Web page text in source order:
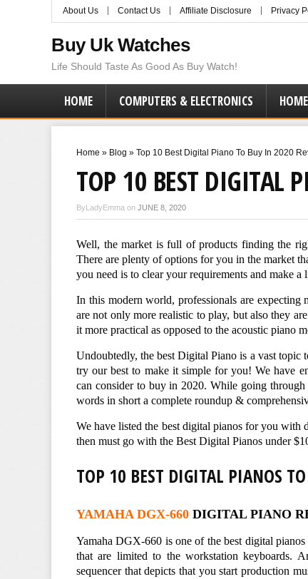
About Us Contact Us Affiliate Disclosure Privacy
Buy Uk Watches
Life Should Taste As Good As Buy Watch!
HOME COMPUTERS & ELECTRONICS
Home » Blog » Top 10 Best Digital Piano To Buy In 2020
TOP 10 BEST DIGITAL
ByLadyEmma on JUNE 8, 2020
Well, the market is full of products finding the
There are plenty of options for you in the market
you need is to clear your requirements and make
In this modern world, professionals are
are not only more realistic to play, but also they
it more practical as opposed to the acoustic piano
Undoubtedly, the best Digital Piano is a vast
try our best to make it simple for you! We have
can consider to buy in 2020. While going
words in short a complete roundup &
We have listed the best digital pianos for you
then must go with the Best Digital Pianos under
TOP 10 BEST DIGITAL PIANOS
YAMAHA DGX-660 DIGITAL PIANO
Yamaha DGX-660 is one of the best digital pianos
that are limited to the workstation keyboards.
sequencer that depicts that you start production